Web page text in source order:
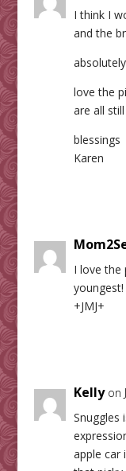
I think I
and the
love the
are all
blessings
Karen
I love the
+JMJ+
Kelly on
Snuggles
apple car